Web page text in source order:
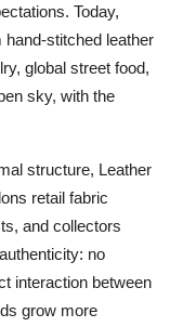
Today,
stitched leather
global street food,
sky, with the
structure, Leather
retail fabric
and collectors
no
interaction between
grow more